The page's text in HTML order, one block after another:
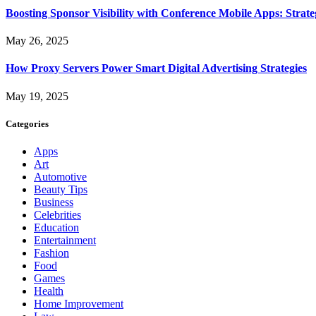
Boosting Sponsor Visibility with Conference Mobile Apps:
May 26, 2025
How Proxy Servers Power Smart Digital Advertising Strategies
May 19, 2025
Categories
Apps
Art
Automotive
Beauty Tips
Business
Celebrities
Education
Entertainment
Fashion
Food
Games
Health
Home Improvement